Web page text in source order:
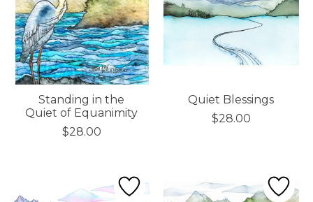
Standing in the
Quiet of Equanimity
$28.00
Quiet Blessings
$28.00